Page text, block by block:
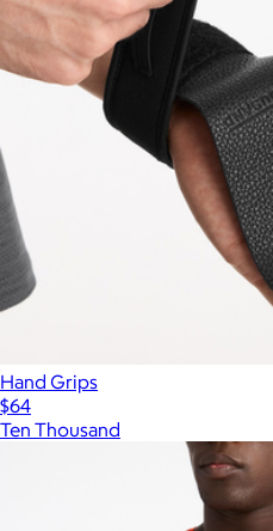
Hand Grips
$64
Ten Thousand